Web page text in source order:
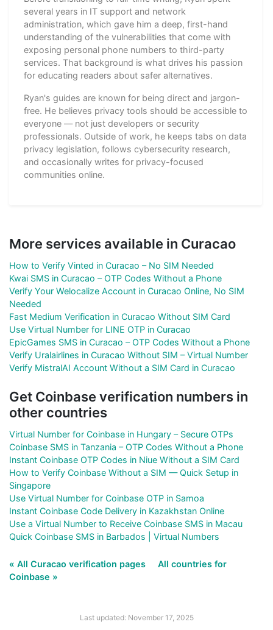
several years in IT support and network
administration, which gave him a deep, first-hand
understanding of the vulnerabilities that come with
exposing personal phone numbers to third-party
services. That background is what drives his passion
for educating readers about safer alternatives.
Ryan's guides are known for being direct and jargon-
free. He believes privacy tools should be accessible to
everyone — not just developers or security
professionals. Outside of work, he keeps tabs on data
privacy legislation, follows cybersecurity research,
and occasionally writes for privacy-focused
communities online.
More services available in Curacao
How to Verify Vinted in Curacao – No SIM Needed
Kwai SMS in Curacao – OTP Codes Without a Phone
Verify Your Welocalize Account in Curacao Online, No SIM
Needed
Fast Medium Verification in Curacao Without SIM Card
Use Virtual Number for LINE OTP in Curacao
EpicGames SMS in Curacao – OTP Codes Without a Phone
Verify Uralairlines in Curacao Without SIM – Virtual Number
Verify MistralAI Account Without a SIM Card in Curacao
Get Coinbase verification numbers in
other countries
Virtual Number for Coinbase in Hungary – Secure OTPs
Coinbase SMS in Tanzania – OTP Codes Without a Phone
Instant Coinbase OTP Codes in Niue Without a SIM Card
How to Verify Coinbase Without a SIM — Quick Setup in
Singapore
Use Virtual Number for Coinbase OTP in Samoa
Instant Coinbase Code Delivery in Kazakhstan Online
Use a Virtual Number to Receive Coinbase SMS in Macau
Quick Coinbase SMS in Barbados | Virtual Numbers
« All Curacao verification pages
All countries for
Coinbase »
Last updated: November 17, 2025